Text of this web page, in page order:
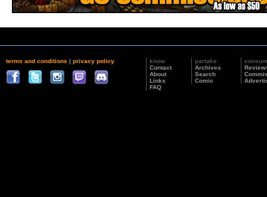
terms and conditions | privacy policy
know
Contact
About
Links
FAQ
partake
Archives
Search
Comic